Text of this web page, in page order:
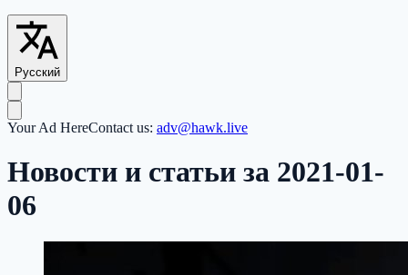
Русский
Your Ad HereContact us: adv@hawk.live
Новости и статьи за 2021-01-
06